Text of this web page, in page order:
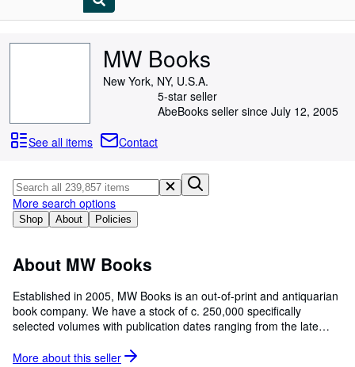
Browse Collections
Art & Collectables
Textbooks
Sellers
Help
MW Books
New York, NY, U.S.A.
5-star seller
AbeBooks seller since July 12, 2005
See all items
Contact
Shop About Policies
More search options
About MW Books
Established in 2005, MW Books is an out-of-print and antiquarian
book company. We have a stock of c. 250,000 specifically
selected volumes with publication dates ranging from the late
More about this seller